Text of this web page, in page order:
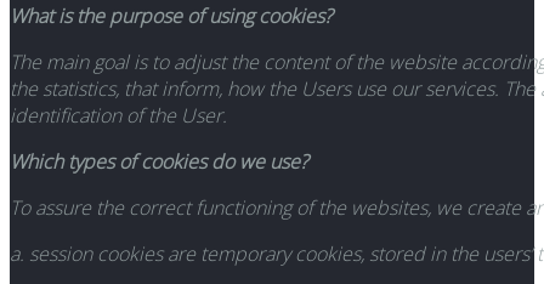
What is the purpose of using cookies?
The main goal is to adjust the content of the website
the statistics, that inform, how the Users use our services.
identification of the User.
Which types of cookies do we use?
To assure the correct functioning of the websites, we create
a. session cookies are temporary cookies, stored in the